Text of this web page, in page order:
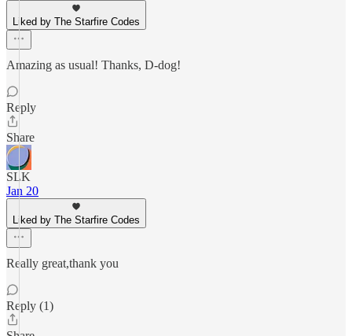
Liked by The Starfire Codes
Amazing as usual! Thanks, D-dog!
Reply
Share
SLK
Jan 20
Liked by The Starfire Codes
Really great,thank you
Reply (1)